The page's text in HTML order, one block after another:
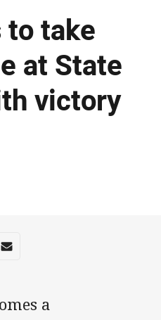
to take
at State
victory
app
Reddit
Share via Email
a